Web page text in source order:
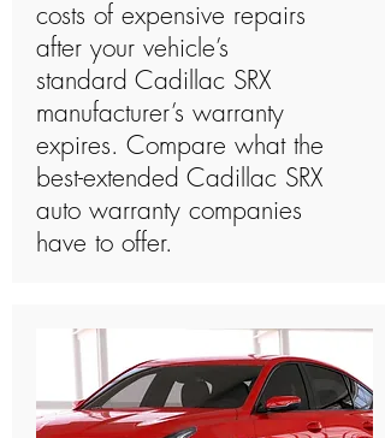
costs of expensive repairs
after your vehicle’s
standard Cadillac SRX
manufacturer’s warranty
expires. Compare what the
best-extended Cadillac SRX
auto warranty companies
have to offer.